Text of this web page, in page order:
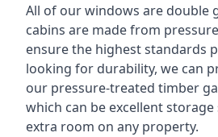
All of our windows are double
cabins are made from
ensure the highest standards
looking for durability, we can
our pressure-treated timber
which can be excellent
extra room on any property.